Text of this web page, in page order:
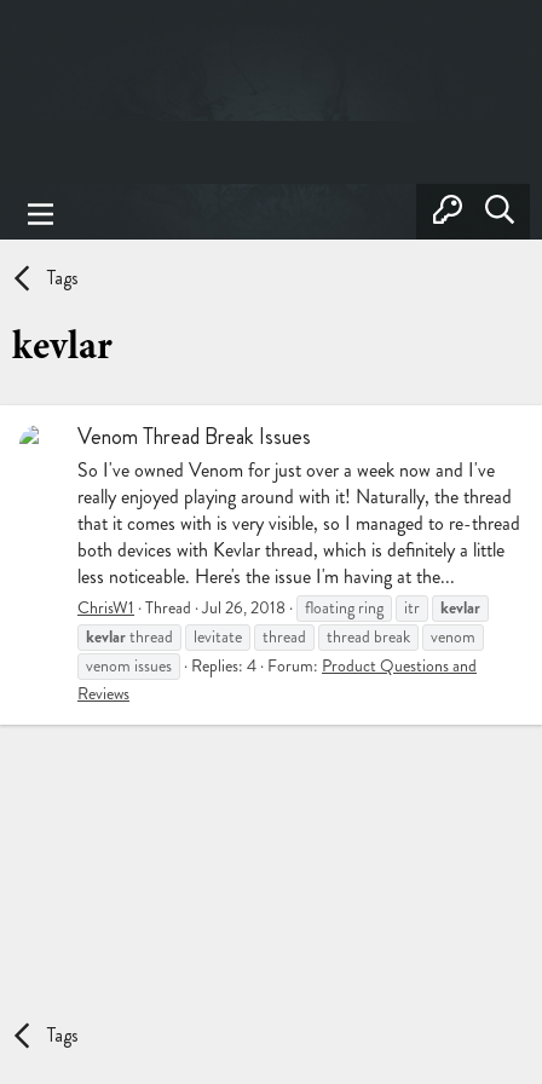
Tags
kevlar
Venom Thread Break Issues
So I've owned Venom for just over a week now and I've
really enjoyed playing around with it! Naturally, the thread
that it comes with is very visible, so I managed to re-thread
both devices with Kevlar thread, which is definitely a little
less noticeable. Here's the issue I'm having at the...
ChrisW1 Thread Jul 26, 2018 floating ring itr
kevlar
kevlarthread levitate thread thread break
venom
venom issues
Replies: 4 Forum: Product Questions and
Reviews
Tags